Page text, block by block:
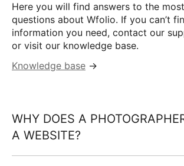
Here you will find answers to the
questions about Wfolio. If you can’t
information you need, contact our
or visit our knowledge base.
Knowledge base →
WHY DOES A
A WEBSITE?